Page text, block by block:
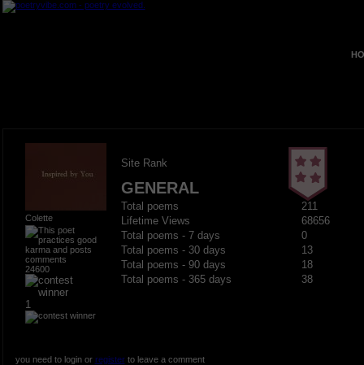
Colette
24600
1
Site Rank
GENERAL
Total poems
211
Lifetime Views
68656
Total poems - 7 days
0
Total poems - 30 days
13
Total poems - 90 days
18
Total poems - 365 days
38
you need to login or registerto leave a comment